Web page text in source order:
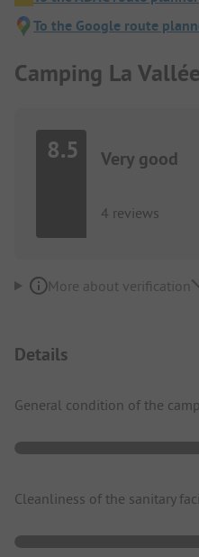
To the Google route
Camping La
8.5 Very good
4 reviews
More about verification
Details
General condition of the
Cleanliness of the sanitary